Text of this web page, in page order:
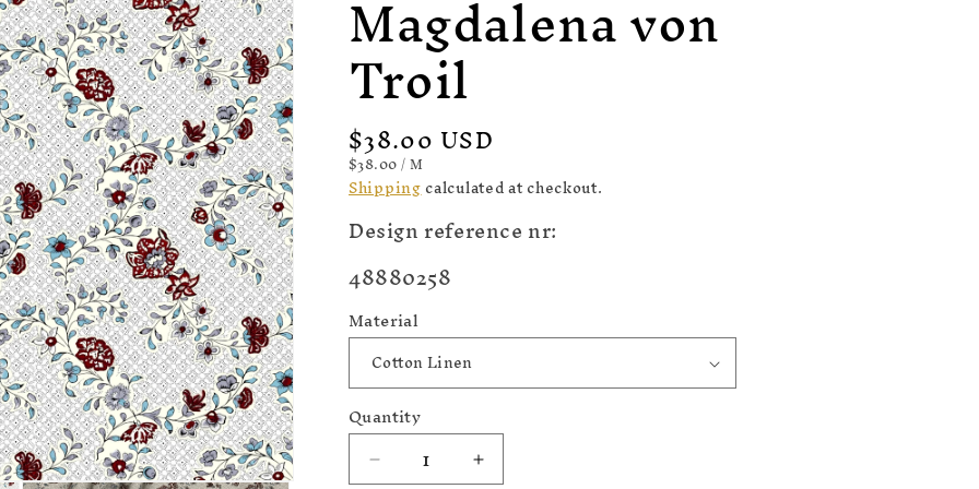
Magdalena von
Troil
Regular
price
$38.00 USD
UNIT
PRICE
$38.00/PER
M
Shippingcalculated at checkout.
Design reference nr:
SKU:
48880258
Material
Quantity
Decrease
Increase